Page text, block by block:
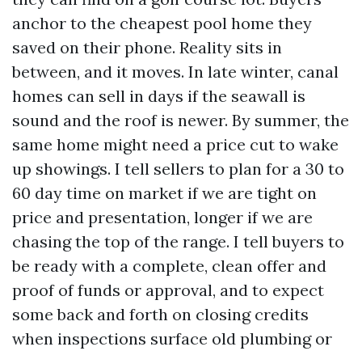
anchor to the cheapest pool home they
saved on their phone. Reality sits in
between, and it moves. In late winter, canal
homes can sell in days if the seawall is
sound and the roof is newer. By summer, the
same home might need a price cut to wake
up showings. I tell sellers to plan for a 30 to
60 day time on market if we are tight on
price and presentation, longer if we are
chasing the top of the range. I tell buyers to
be ready with a complete, clean offer and
proof of funds or approval, and to expect
some back and forth on closing credits
when inspections surface old plumbing or